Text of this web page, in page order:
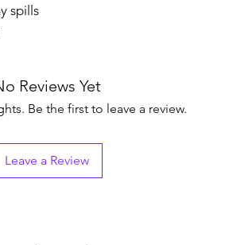
spills
Reviews Yet
Be the first to leave a review.
Leave a Review